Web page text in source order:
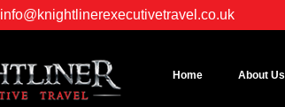
info@knightlinerexecutivetravel.co.uk
Home About Us